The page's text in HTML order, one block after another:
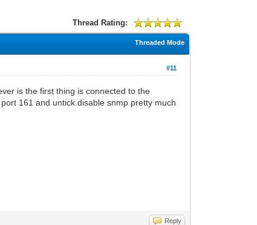
Thread Rating:
Threaded Mode
#11
is the first thing is connected to the
161 and untick disable snmp pretty much
Reply